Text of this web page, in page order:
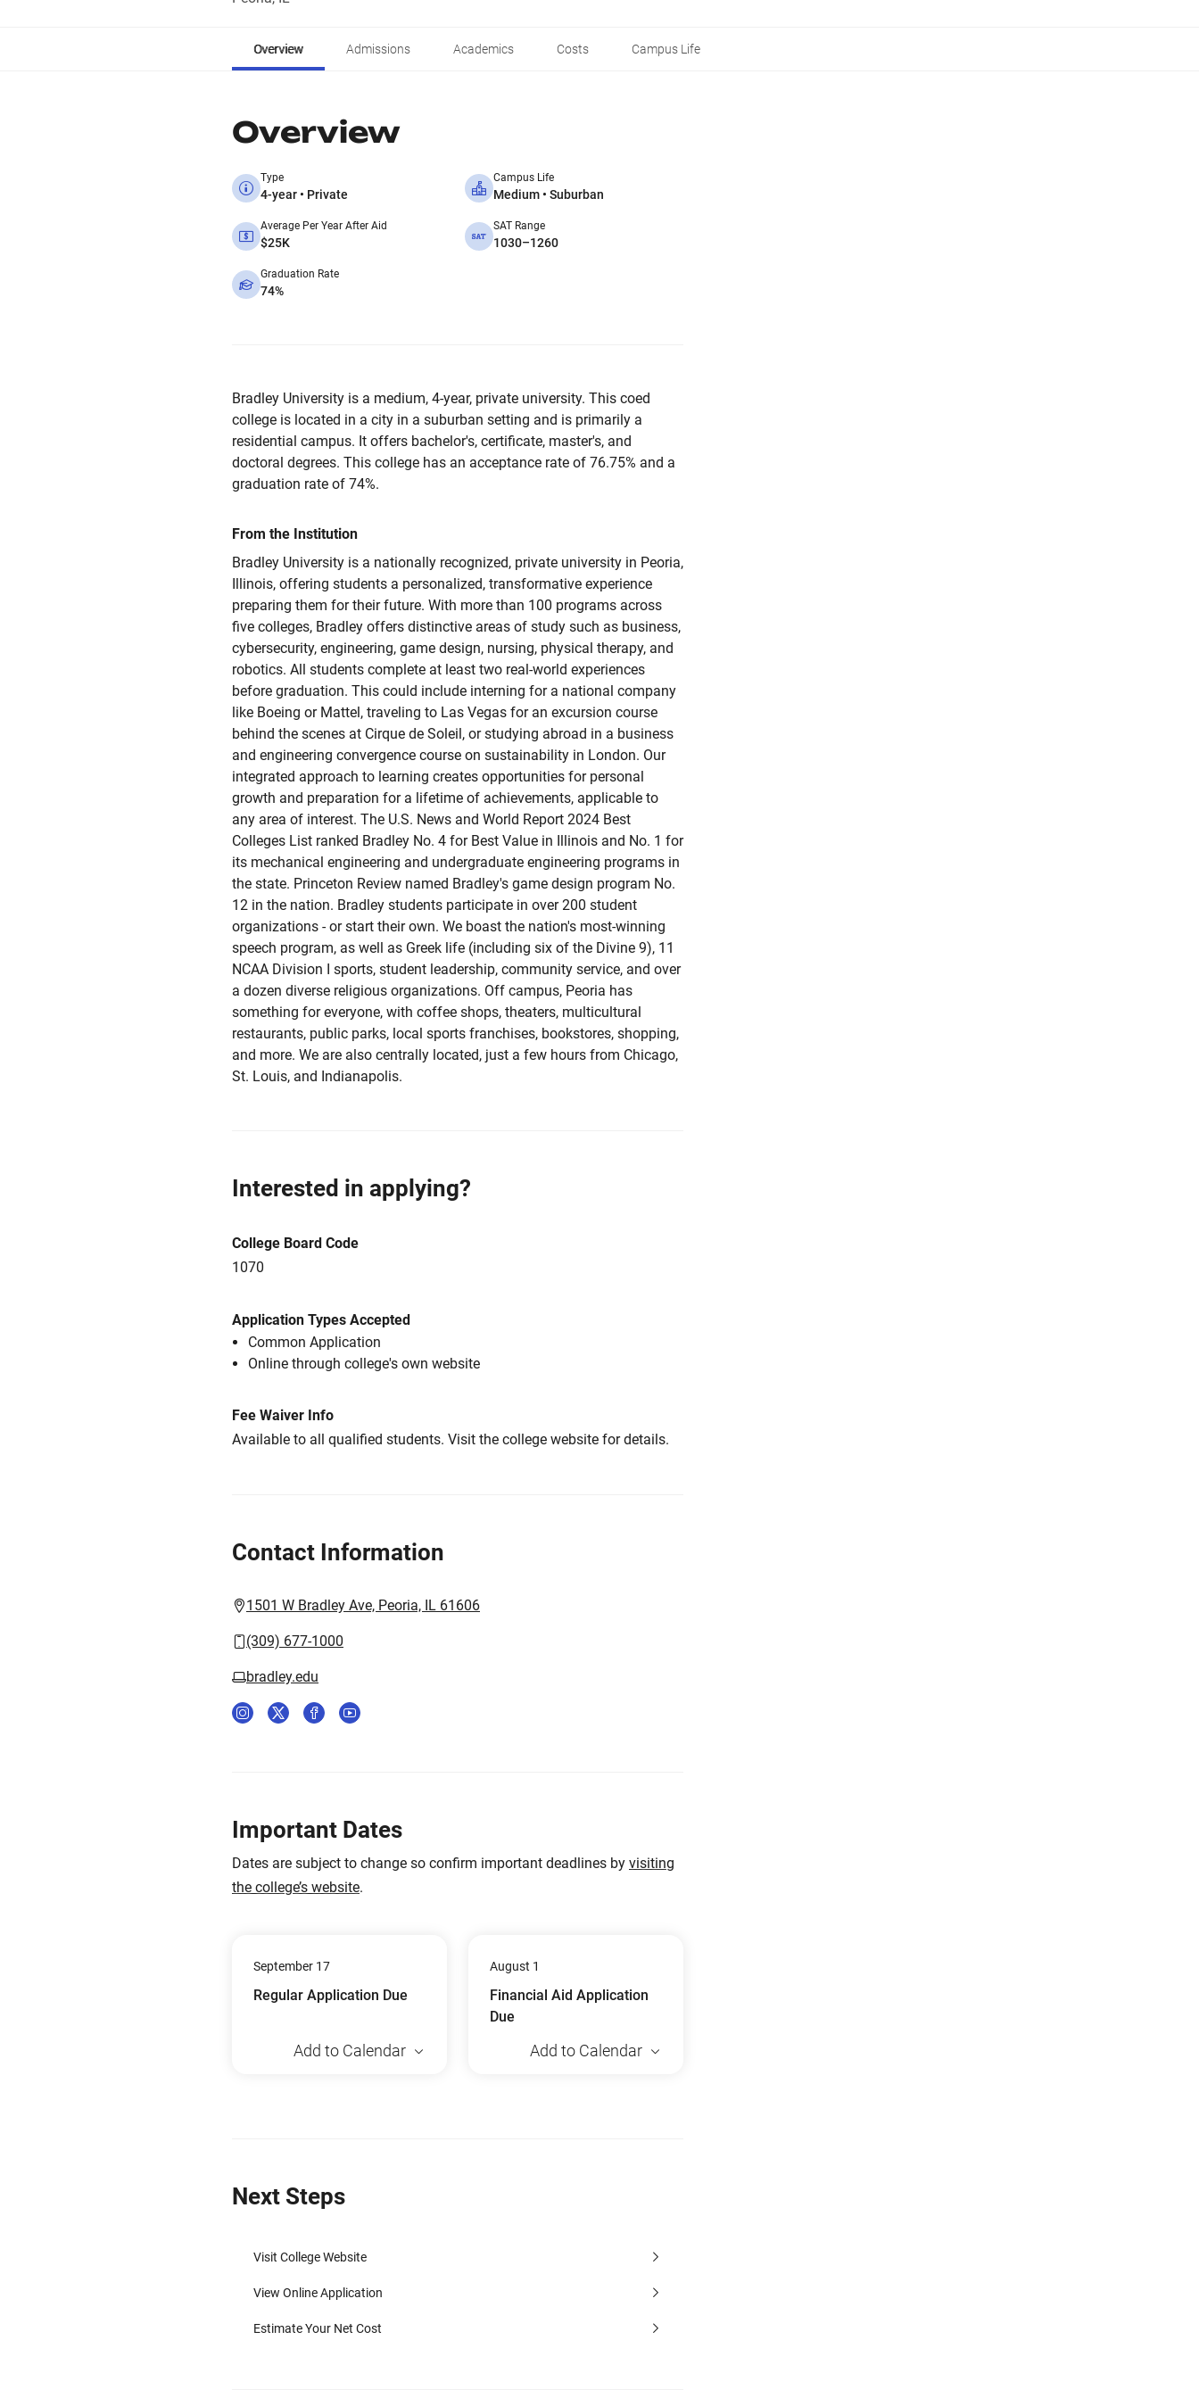
Overview Admissions Academics Costs Campus Life
Overview
Type
4-year • Private
Campus Life
Medium • Suburban
Average Per Year After Aid
$25K
SAT Range
1030–1260
Graduation Rate
74%
Bradley University is a medium, 4-year, private university. This coed
college is located in a city in a suburban setting and is primarily a
residential campus. It offers bachelor's, certificate, master's, and
doctoral degrees. This college has an acceptance rate of 76.75% and a
graduation rate of 74%.
From the Institution
Bradley University is a nationally recognized, private university in Peoria,
Illinois, offering students a personalized, transformative experience
preparing them for their future. With more than 100 programs across
five colleges, Bradley offers distinctive areas of study such as business,
cybersecurity, engineering, game design, nursing, physical therapy, and
robotics. All students complete at least two real-world experiences
before graduation. This could include interning for a national company
like Boeing or Mattel, traveling to Las Vegas for an excursion course
behind the scenes at Cirque de Soleil, or studying abroad in a business
and engineering convergence course on sustainability in London. Our
integrated approach to learning creates opportunities for personal
growth and preparation for a lifetime of achievements, applicable to
any area of interest. The U.S. News and World Report 2024 Best
Colleges List ranked Bradley No. 4 for Best Value in Illinois and No. 1 for
its mechanical engineering and undergraduate engineering programs in
the state. Princeton Review named Bradley's game design program No.
12 in the nation. Bradley students participate in over 200 student
organizations - or start their own. We boast the nation's most-winning
speech program, as well as Greek life (including six of the Divine 9), 11
NCAA Division I sports, student leadership, community service, and over
a dozen diverse religious organizations. Off campus, Peoria has
something for everyone, with coffee shops, theaters, multicultural
restaurants, public parks, local sports franchises, bookstores, shopping,
and more. We are also centrally located, just a few hours from Chicago,
St. Louis, and Indianapolis.
Interested in applying?
College Board Code
1070
Application Types Accepted
Common Application
Online through college's own website
Fee Waiver Info
Available to all qualified students. Visit the college website for details.
Contact Information
1501 W Bradley Ave, Peoria, IL 61606
(309) 677-1000
bradley.edu
Important Dates
Dates are subject to change so confirm important deadlines by visiting
the college’s website.
September 17
Regular Application Due
Add to Calendar
August 1
Financial Aid Application
Due
Add to Calendar
Next Steps
Visit College Website
View Online Application
Estimate Your Net Cost